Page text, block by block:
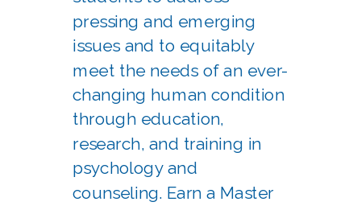
pressing and emerging
issues and to equitably
meet the needs of an ever-
changing human condition
through education,
research, and training in
psychology and
counseling. Earn a Master